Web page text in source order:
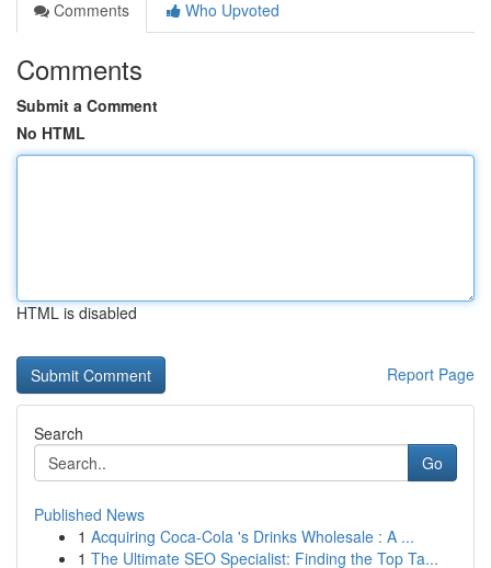
Comments
Who Upvoted
Comments
Submit a Comment
No HTML
HTML is disabled
Report Page
Search
Go
Published News
1 Acquiring Coca-Cola 's Drinks Wholesale : A ...
1 The Ultimate SEO Specialist: Finding the Top Ta...